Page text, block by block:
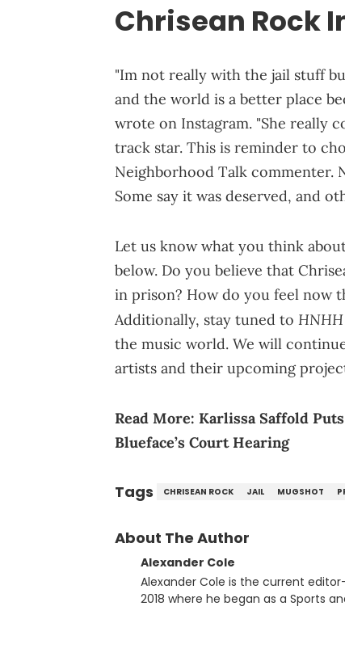
Chrisean Rock
"Im not really with the jail stuff
and the world is a better place
wrote on Instagram. "She really
track star. This is reminder to
Neighborhood Talk commenter.
Some say it was deserved, and
Let us know what you think
below. Do you believe that
in prison? How do you feel now
Additionally, stay tuned to HNHH
the music world. We will
artists and their upcoming
Read More: Karlissa Saffold
Blueface’s Court Hearing
Tags CHRISEAN ROCK JAIL MUGSHOT
About The Author
Alexander Cole
Alexander Cole is the current
2018 where he began as a Sports